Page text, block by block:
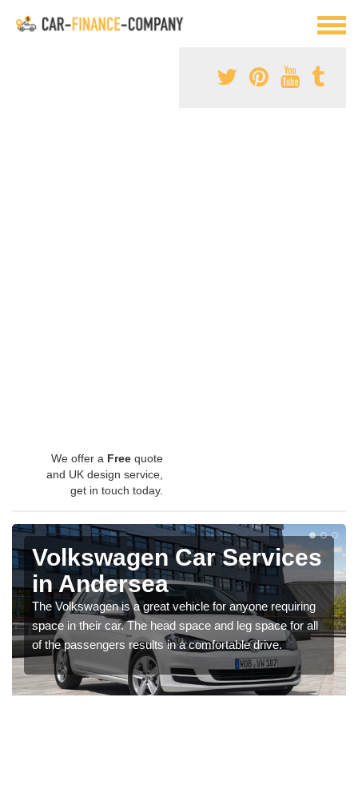
We offer a Free quote
and UK design service,
get in touch today.
Volkswagen Car Services
in Andersea
The Volkswagen is a great vehicle for anyone requiring
space in their car. The head space and leg space for all
of the passengers results in a comfortable drive.